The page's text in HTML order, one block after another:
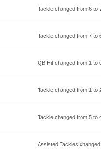
Tackle changed from 6 to
Tackle changed from 7 to
QB Hit changed from 1 to
Tackle changed from 1 to
Tackle changed from 5 to
Assisted Tackles